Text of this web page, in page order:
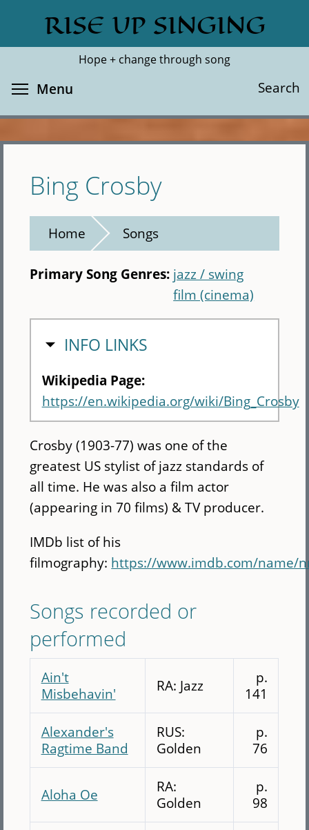
main
RISE UP SINGING
Hope + change through song
Search
Search
Menu
Bing Crosby
Home Songs
Primary Song Genres: jazz / swing
film (cinema)
HIDE
INFO LINKS
Wikipedia Page:
https://en.wikipedia.org/wiki/Bing_Crosby
Crosby (1903-77) was one of the
greatest US stylist of jazz standards of
all time. He was also a film actor
(appearing in 70 films) & TV producer.
IMDb list of his
filmography: https://www.imdb.com/name/
Songs recorded or
performed
Ain't
Misbehavin'
RA: Jazz
p.
141
Alexander's
Ragtime Band
RUS:
Golden
p.
76
Aloha Oe
RA:
Golden
p.
98